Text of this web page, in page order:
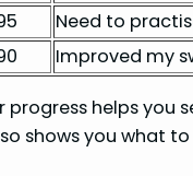
Need to
Improved my
progress helps you
shows you what